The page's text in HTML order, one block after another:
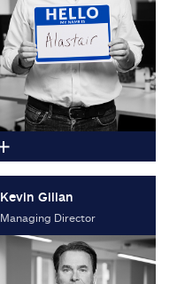
Kevin Gillan
Managing Director